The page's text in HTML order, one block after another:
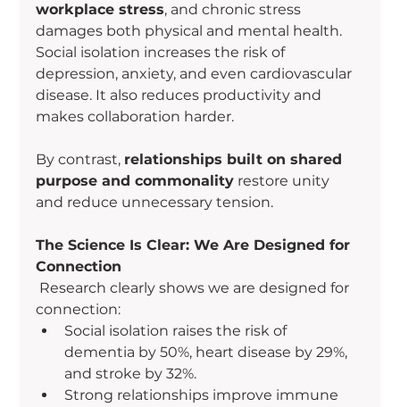
workplace stress, and chronic stress
damages both physical and mental health.
Social isolation increases the risk of
depression, anxiety, and even cardiovascular
disease. It also reduces productivity and
makes collaboration harder.
By contrast, relationships built on shared
purpose and commonality restore unity
and reduce unnecessary tension.
The Science Is Clear: We Are Designed for
Connection
Research clearly shows we are designed for
connection:
Social isolation raises the risk of
dementia by 50%, heart disease by 29%,
and stroke by 32%.
Strong relationships improve immune